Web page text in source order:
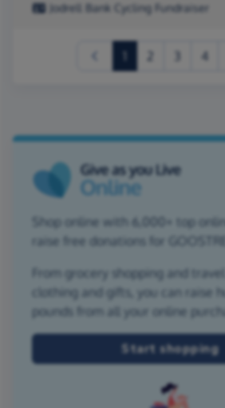
Jodrell Bank Cycling Fundraiser
(current) 4
Shop online with 6,000+ top
raise free donations for
From grocery shopping and
clothing and gifts, you can raise
pounds from all your online
Start shopping